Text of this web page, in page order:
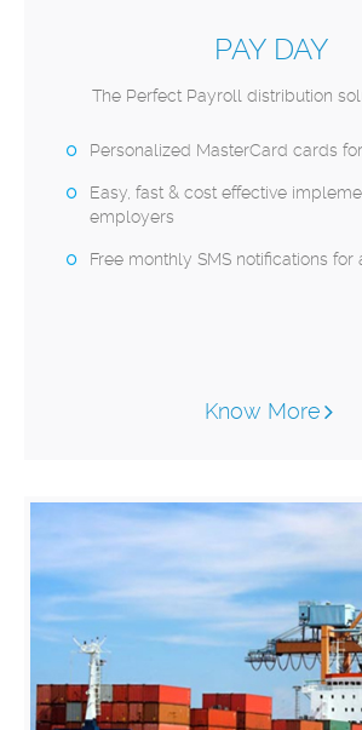
PAY DAY
The Perfect Payroll distribution
Personalized MasterCard cards
Easy, fast & cost effective
employers
Free monthly SMS notifications
Know More